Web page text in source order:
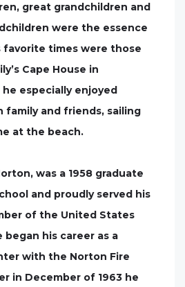
great grandchildren and
were the essence
favorite times were those
Cape House in
especially enjoyed
and friends, sailing
at the beach.
was a 1958 graduate
and proudly served his
of the United States
began his career as a
with the Norton Fire
in December of 1963 he